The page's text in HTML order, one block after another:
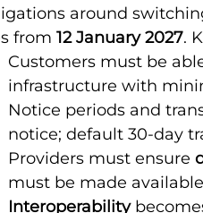
around
from 12 January 2027.
Customers must be
infrastructure with
Notice periods and
notice; default 30-day
Providers must ensure
must be made
Interoperability